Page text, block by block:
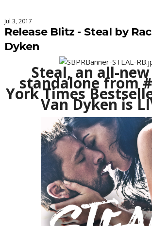
Jul 3, 2017
Release Blitz - Steal by
Dyken
Steal, an all-
standalone from
York Times
Van Dyken is